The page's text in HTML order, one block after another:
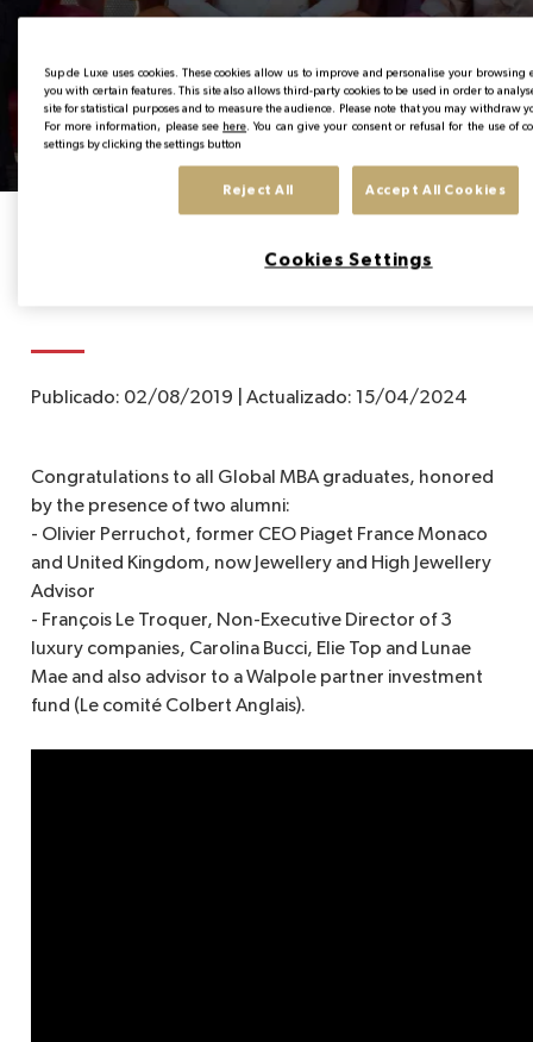
Graduation Global MBA
2019
Publicado: 02/08/2019 Actualizado: 15/04/2024
Congratulations to all Global MBA graduates, honored
by the presence of two alumni:
- Olivier Perruchot, former CEO Piaget France Monaco
and United Kingdom, now Jewellery and High Jewellery
Advisor
- François Le Troquer, Non-Executive Director of 3
luxury companies, Carolina Bucci, Elie Top and Lunae
Mae and also advisor to a Walpole partner investment
fund (Le comité Colbert Anglais).
Sup de Luxe uses cookies. These cookies allow us to improve and personalise your
you with certain features. This site also allows third-party cookies to be used in order to
site for statistical purposes and to measure the audience. Please note that you may withdraw
For more information, please see here. You can give your consent or refusal for the use of
settings by clicking the settings button
Reject All Accept All Cookies
Cookies Settings